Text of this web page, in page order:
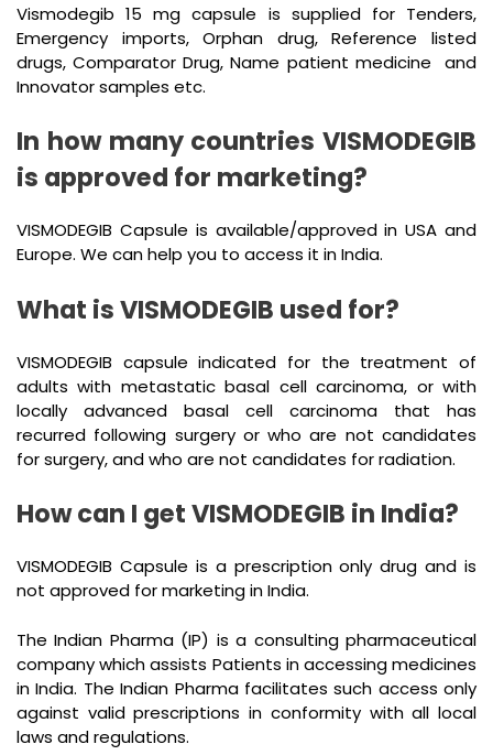
Vismodegib 15 mg capsule is supplied for Tenders,
Emergency imports, Orphan drug, Reference listed
drugs, Comparator Drug, Name patient medicine and
Innovator samples etc.
In how many countries VISMODEGIB
is approved for marketing?
VISMODEGIB Capsule is available/approved in USA and
Europe. We can help you to access it in India.
What is VISMODEGIB used for?
VISMODEGIB capsule indicated for the treatment of
adults with metastatic basal cell carcinoma, or with
locally advanced basal cell carcinoma that has
recurred following surgery or who are not candidates
for surgery, and who are not candidates for radiation.
How can I get VISMODEGIB in India?
VISMODEGIB Capsule is a prescription only drug and is
not approved for marketing in India.
The Indian Pharma (IP) is a consulting pharmaceutical
company which assists Patients in accessing medicines
in India. The Indian Pharma facilitates such access only
against valid prescriptions in conformity with all local
laws and regulations.